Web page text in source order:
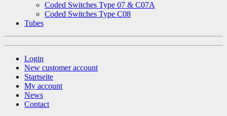
Coded Switches Type 07 & C07A
Coded Switches Type C08
Tubes
Login
New customer account
Startseite
My account
News
Contact